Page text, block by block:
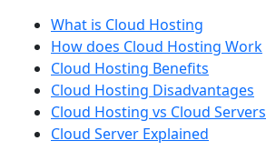
What is Cloud Hosting
How does Cloud Hosting Work
Cloud Hosting Benefits
Cloud Hosting Disadvantages
Cloud Hosting vs Cloud Servers
Cloud Server Explained